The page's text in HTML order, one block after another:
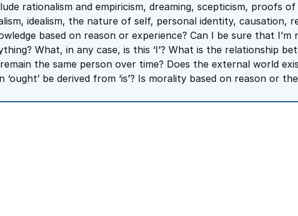
rationalism and empiricism, dreaming, scepticism, proofs
idealism, the nature of self, personal identity, causation,
based on reason or experience? Can I be sure that
What, in any case, is this ‘I’? What is the relationship
the same person over time? Does the external world
‘ought’ be derived from ‘is’? Is morality based on reason or